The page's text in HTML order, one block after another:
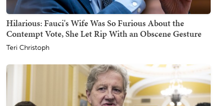
Hilarious: Fauci's Wife Was So Furious About the
Contempt Vote, She Let Rip With an Obscene Gesture
Teri Christoph